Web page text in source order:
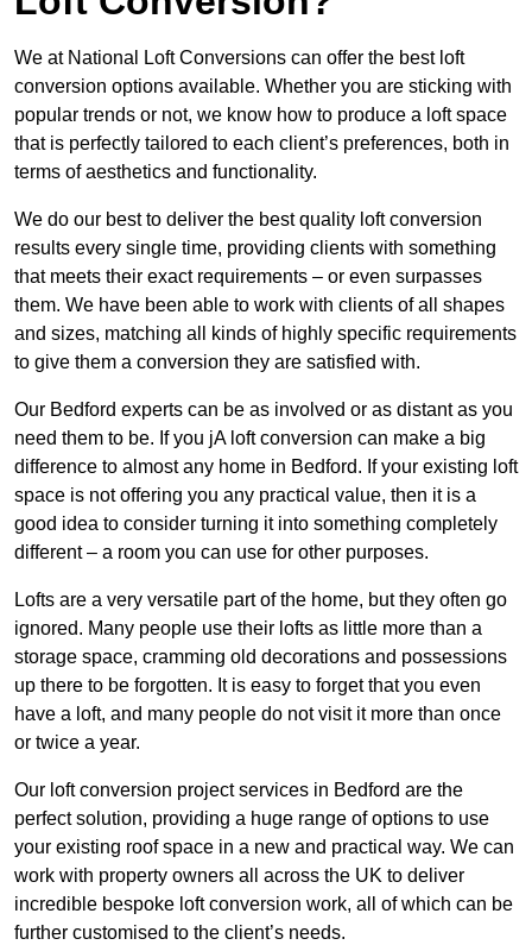
We at National Loft Conversions can offer the best loft
conversion options available. Whether you are sticking with
popular trends or not, we know how to produce a loft space
that is perfectly tailored to each client’s preferences, both in
terms of aesthetics and functionality.
We do our best to deliver the best quality loft conversion
results every single time, providing clients with something
that meets their exact requirements – or even surpasses
them. We have been able to work with clients of all shapes
and sizes, matching all kinds of highly specific requirements
to give them a conversion they are satisfied with.
Our Bedford experts can be as involved or as distant as you
need them to be. If you jA loft conversion can make a big
difference to almost any home in Bedford. If your existing loft
space is not offering you any practical value, then it is a
good idea to consider turning it into something completely
different – a room you can use for other purposes.
Lofts are a very versatile part of the home, but they often go
ignored. Many people use their lofts as little more than a
storage space, cramming old decorations and possessions
up there to be forgotten. It is easy to forget that you even
have a loft, and many people do not visit it more than once
or twice a year.
Our loft conversion project services in Bedford are the
perfect solution, providing a huge range of options to use
your existing roof space in a new and practical way. We can
work with property owners all across the UK to deliver
incredible bespoke loft conversion work, all of which can be
further customised to the client’s needs.